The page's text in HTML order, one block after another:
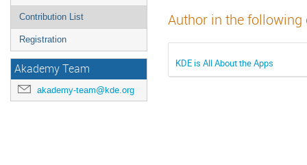
Contribution List
Registration
Akademy Team
akademy-team@kde.org
Author in the
KDE is All About the Apps